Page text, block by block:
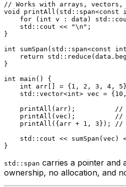
// Works with arrays, vectors,
void
printAll (std::span<const
for ( int v : data)
    std::cout <<
"\n" ;
}
int
sumSpan (std::span<const int
return std:: reduce (data.
}
int main ()
{
int arr[] = { 1 , 2 , 3 , 4 , 5
    std::vector<
int> vec = { 10
printAll (arr); //
printAll (vec); //
printAll ({arr + 1 , 3 }); //
    std::cout <<
sumSpan (vec)
std::span carries a pointer and
ownership, no allocation, and